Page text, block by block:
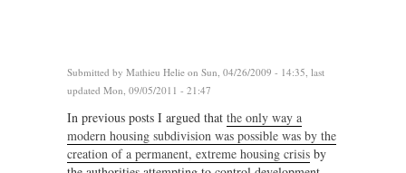
Submitted by Mathieu Helie on Sun, 04/26/2009 - 14:35, last
updated Mon, 09/05/2011 - 21:47
In previous posts I argued that the only way a
modern housing subdivision was possible was by the
creation of a permanent, extreme housing crisis by